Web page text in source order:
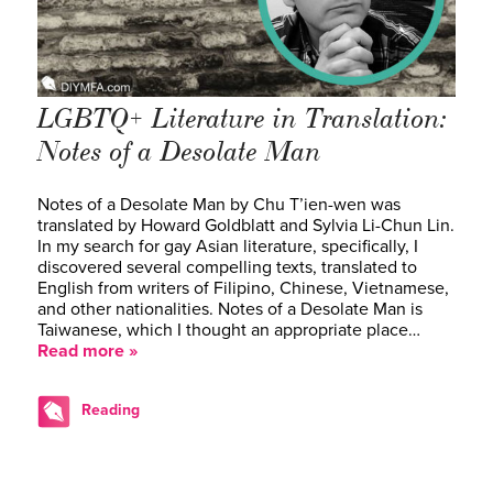
LGBTQ+ Literature in Translation:
Notes of a Desolate Man
Notes of a Desolate Man by Chu T’ien-wen was
translated by Howard Goldblatt and Sylvia Li-Chun Lin.
In my search for gay Asian literature, specifically, I
discovered several compelling texts, translated to
English from writers of Filipino, Chinese, Vietnamese,
and other nationalities. Notes of a Desolate Man is
Taiwanese, which I thought an appropriate place…
Read more »
Reading